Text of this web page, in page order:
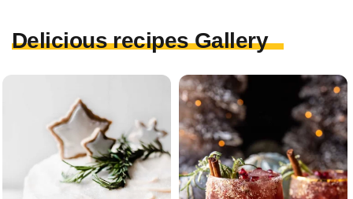
Delicious recipes Gallery